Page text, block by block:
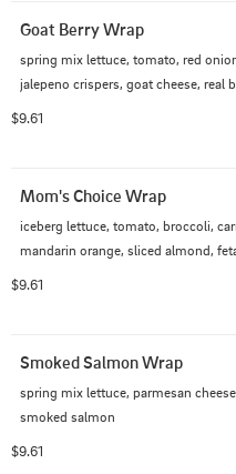
Goat Berry Wrap
spring mix lettuce, tomato, red
jalepeno crispers, goat cheese, real
$9.61
Mom's Choice Wrap
iceberg lettuce, tomato, broccoli,
mandarin orange, sliced almond,
$9.61
Smoked Salmon Wrap
spring mix lettuce, parmesan
smoked salmon
$9.61